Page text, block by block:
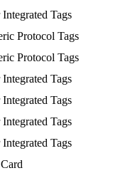
Tags
Protocol Tags
Protocol Tags
Tags
Tags
Tags
Tags